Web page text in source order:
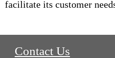
facilitate its customer
Contact Us